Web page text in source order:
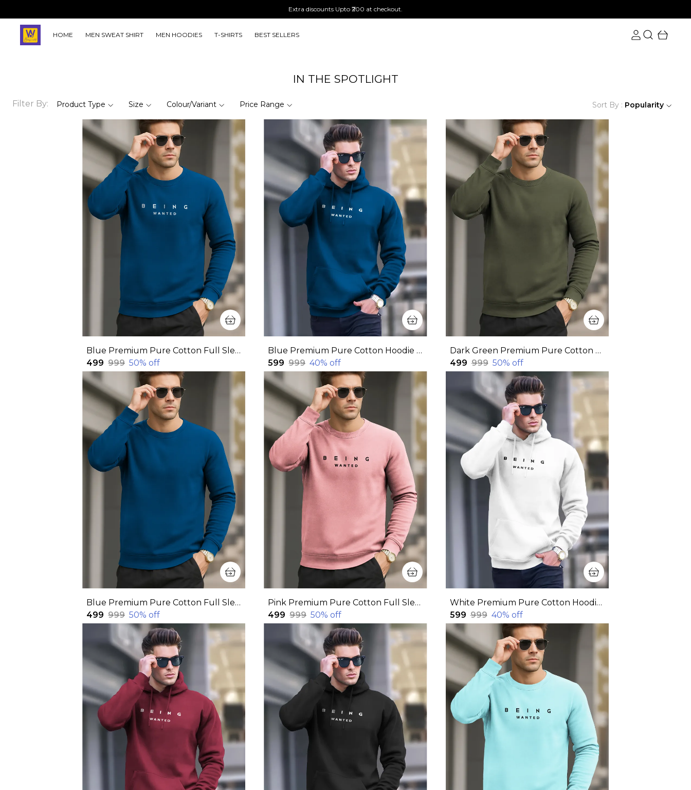
Extra discounts Upto ₹200 at checkout.
HOME MEN SWEAT SHIRT MEN HOODIES T-SHIRTS BEST SELLERS
IN THE SPOTLIGHT
Filter By: Product Type Size Colour/Variant Price Range Sort By : Popularity
Blue Premium Pure Cotton Full Sleeves Sweatshirt For Men
₹499 ₹999 50% off
Blue Premium Pure Cotton Hoodie For Men
₹599 ₹999 40% off
Dark Green Premium Pure Cotton Full Sleeve Sweatshirt For Men
₹499 ₹999 50% off
Blue Premium Pure Cotton Full Sleeve Sweatshirt For Men
₹499 ₹999 50% off
Pink Premium Pure Cotton Full Sleeve Sweatshirt For Men
₹499 ₹999 50% off
White Premium Pure Cotton Hoodie For Men
₹599 ₹999 40% off